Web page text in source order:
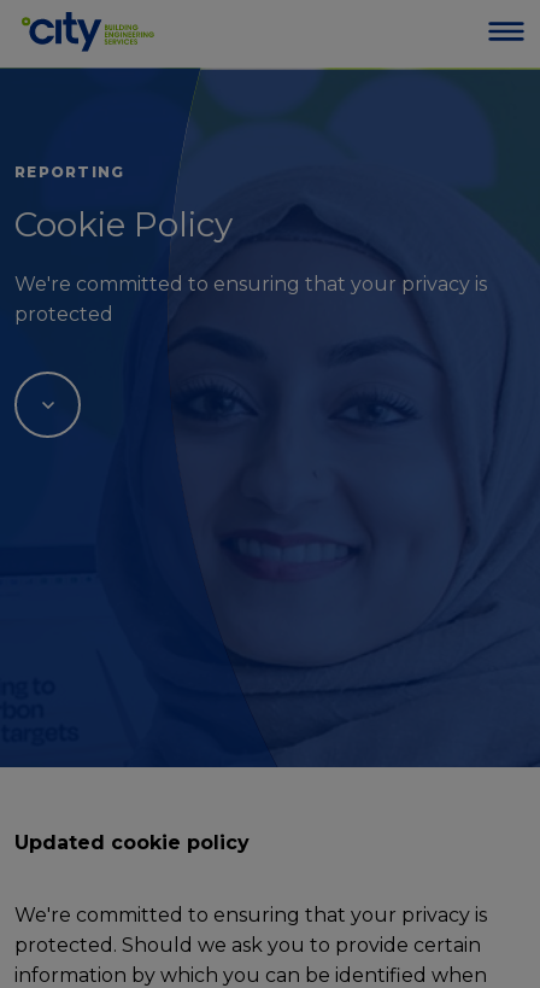
REPORTING
Cookie Policy
We're committed to ensuring that your privacy is
protected
Updated cookie policy
We're committed to ensuring that your privacy is
protected. Should we ask you to provide certain
information by which you can be identified when